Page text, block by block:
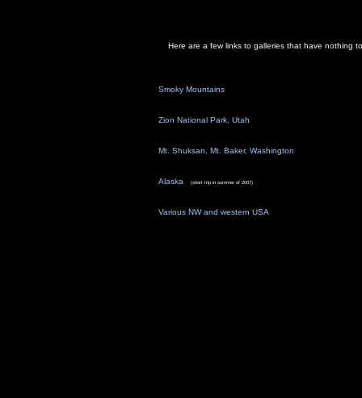
Here are a few links to galleries that have nothing
Smoky Mountains
Zion National Park, Utah
Mt. Shuksan, Mt. Baker, Washington
Alaska (short trip in summer of 2007)
Various NW and western USA